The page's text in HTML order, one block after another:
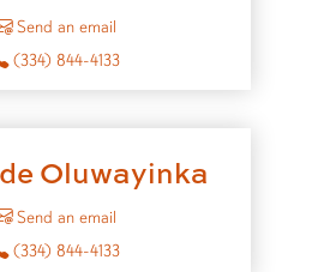
Send an email
(334) 844-4133
Oluwayinka
Send an email
(334) 844-4133